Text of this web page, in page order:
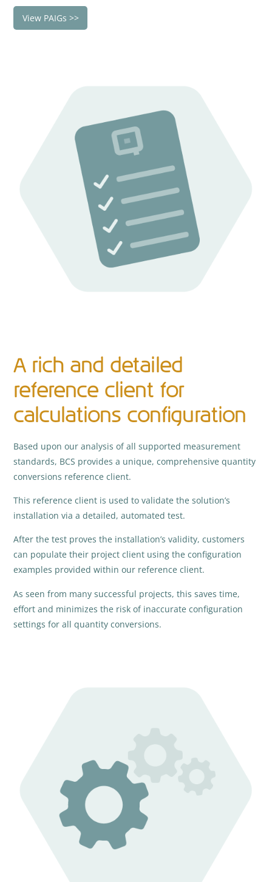
View PAIGs
A rich and detailed
reference client for
calculations configuration
Based upon our analysis of all supported measurement
standards, BCS provides a unique, comprehensive quantity
conversions reference client.
This reference client is used to validate the solution’s
installation via a detailed, automated test.
After the test proves the installation’s validity, customers
can populate their project client using the configuration
examples provided within our reference client.
As seen from many successful projects, this saves time,
effort and minimizes the risk of inaccurate configuration
settings for all quantity conversions.